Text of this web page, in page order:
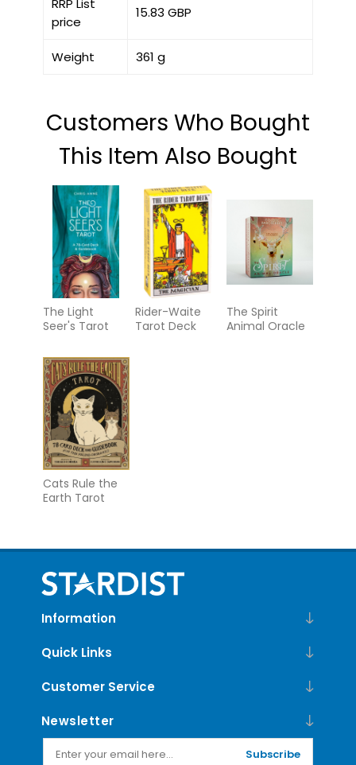
RRP List
price
15.83 GBP
Weight 361 g
Customers Who Bought
This Item Also Bought
The Light
Seer's Tarot
Rider-Waite
Tarot Deck
The Spirit
Animal Oracle
Cats Rule the
Earth Tarot
Information
Quick Links
Customer Service
Newsletter
Subscribe